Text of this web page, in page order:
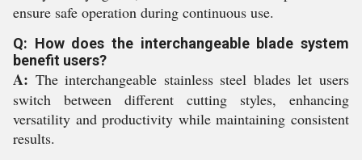
ensure safe operation during continuous use.
Q: How does the interchangeable blade system
benefit users?
A: The interchangeable stainless steel blades let users
switch between different cutting styles, enhancing
versatility and productivity while maintaining consistent
results.